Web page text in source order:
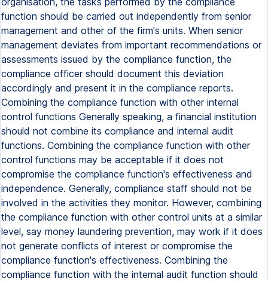
function should be carried out independently from senior
management and other of the firm's units. When senior
management deviates from important recommendations or
assessments issued by the compliance function, the
compliance officer should document this deviation
accordingly and present it in the compliance reports.
Combining the compliance function with other internal
control functions Generally speaking, a financial institution
should not combine its compliance and internal audit
functions. Combining the compliance function with other
control functions may be acceptable if it does not
compromise the compliance function's effectiveness and
independence. Generally, compliance staff should not be
involved in the activities they monitor. However, combining
the compliance function with other control units at a similar
level, say money laundering prevention, may work if it does
not generate conflicts of interest or compromise the
compliance function's effectiveness. Combining the
compliance function with the internal audit function should